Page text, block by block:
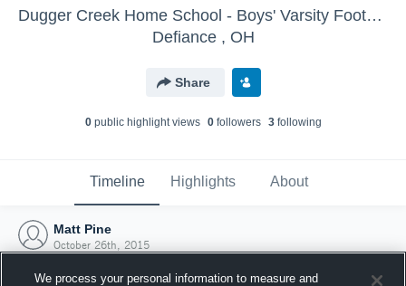
Dugger Creek Home School - Boys' Varsity Football
Defiance , OH
Share
0public highlight views 0followers 3following
Timeline Highlights About
Matt Pine
October 26th, 2015
We process your personal information to measure and